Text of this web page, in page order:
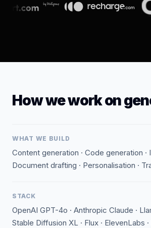
How we work on
WHAT WE BUILD
Content generation · Code generation ·
Document drafting · Personalisation ·
STACK
OpenAI GPT-4o · Anthropic Claude ·
Stable Diffusion XL · Flux · ElevenLabs